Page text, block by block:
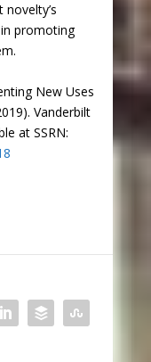
promoting
New Uses
Vanderbilt
at SSRN: